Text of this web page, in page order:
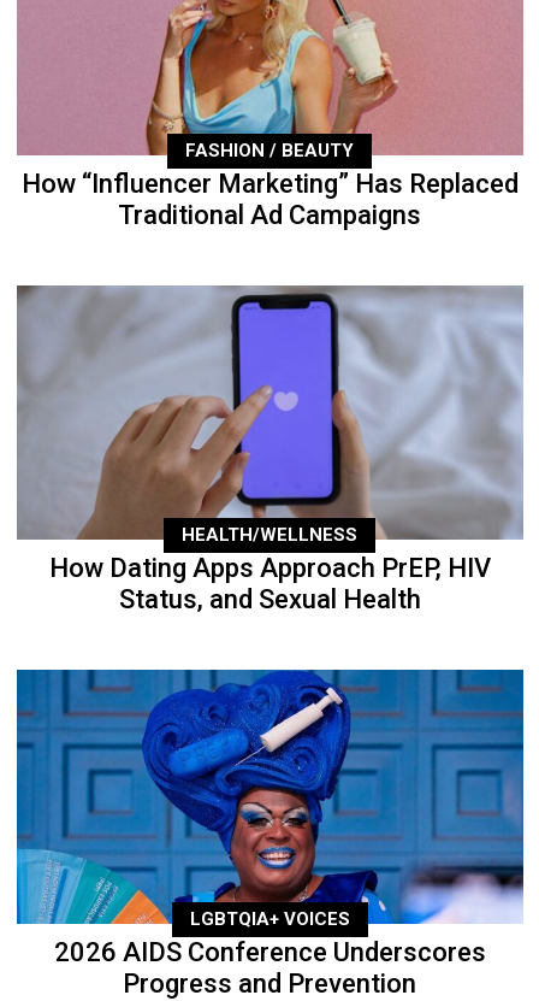
FASHION / BEAUTY
How “Influencer Marketing” Has Replaced
Traditional Ad Campaigns
HEALTH/WELLNESS
How Dating Apps Approach PrEP, HIV
Status, and Sexual Health
LGBTQIA+ VOICES
2026 AIDS Conference Underscores
Progress and Prevention